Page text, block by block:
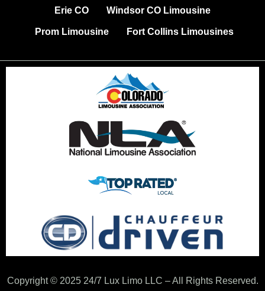
Erie CO Windsor CO Limousine
Prom Limousine Fort Collins Limousines
Copyright © 2025 24/7 Lux Limo LLC – All Rights Reserved.